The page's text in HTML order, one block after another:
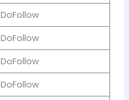
DoFollow
DoFollow
DoFollow
DoFollow